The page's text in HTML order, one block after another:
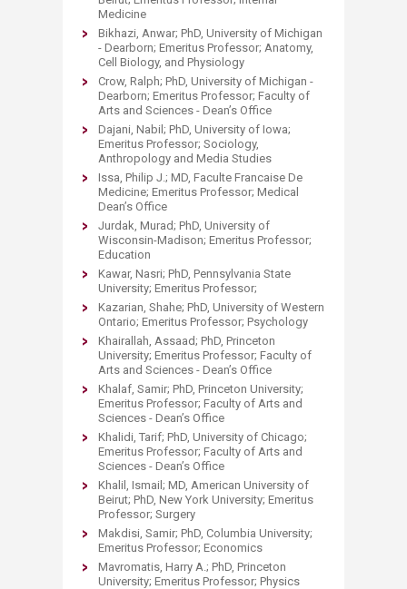
Medicine
Bikhazi, Anwar; PhD, University of Michigan
- Dearborn; Emeritus Professor; Anatomy,
Cell Biology, and Physiology
Crow, Ralph; PhD, University of Michigan -
Dearborn; Emeritus Professor; Faculty of
Arts and Sciences - Dean’s Office
Dajani, Nabil; PhD, University of Iowa;
Emeritus Professor; Sociology,
Anthropology and Media Studies
Issa, Philip J.; MD, Faculte Francaise De
Medicine; Emeritus Professor; Medical
Dean’s Office
Jurdak, Murad; PhD, University of
Wisconsin-Madison; Emeritus Professor;
Education
Kawar, Nasri; PhD, Pennsylvania State
University; Emeritus Professor;
Kazarian, Shahe; PhD, University of Western
Ontario; Emeritus Professor; Psychology
Khairallah, Assaad; PhD, Princeton
University; Emeritus Professor; Faculty of
Arts and Sciences - Dean’s Office
Khalaf, Samir; PhD, Princeton University;
Emeritus Professor; Faculty of Arts and
Sciences - Dean’s Office
Khalidi, Tarif; PhD, University of Chicago;
Emeritus Professor; Faculty of Arts and
Sciences - Dean’s Office
Khalil, Ismail; MD, American University of
Beirut; PhD, New York University; Emeritus
Professor; Surgery
Makdisi, Samir; PhD, Columbia University;
Emeritus Professor; Economics
Mavromatis, Harry A.; PhD, Princeton
University; Emeritus Professor; Physics